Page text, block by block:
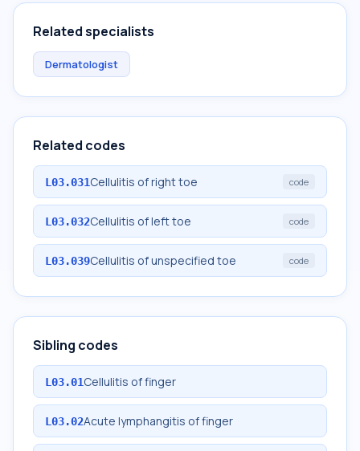
Related specialists
Dermatologist
Related codes
L03.031Cellulitis of right toe code
L03.032Cellulitis of left toe code
L03.039Cellulitis of unspecified toe code
Sibling codes
L03.01Cellulitis of finger
L03.02Acute lymphangitis of finger